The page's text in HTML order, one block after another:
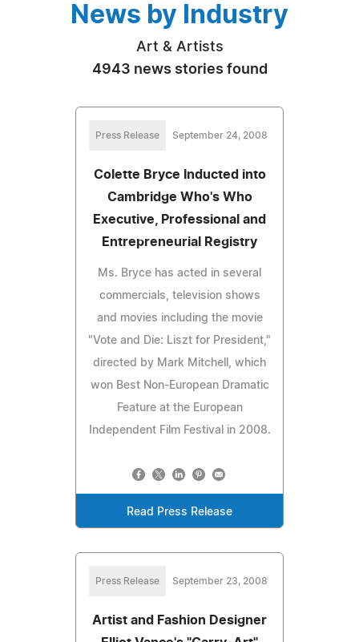
News by Industry
Art & Artists
4943 news stories found
Press Release September 24, 2008
Colette Bryce Inducted into
Cambridge Who's Who
Executive, Professional and
Entrepreneurial Registry
Ms. Bryce has acted in several
commercials, television shows
and movies including the movie
"Vote and Die: Liszt for President,"
directed by Mark Mitchell, which
won Best Non-European Dramatic
Feature at the European
Independent Film Festival in 2008.
Read Press Release
Press Release September 23, 2008
Artist and Fashion Designer